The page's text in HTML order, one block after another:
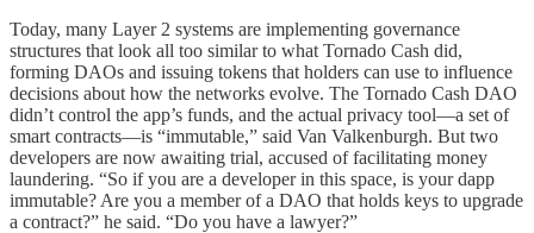
Today, many Layer 2 systems are implementing governance
structures that look all too similar to what Tornado Cash did,
forming DAOs and issuing tokens that holders can use to influence
decisions about how the networks evolve. The Tornado Cash DAO
didn’t control the app’s funds, and the actual privacy tool—a set of
smart contracts—is “immutable,” said Van Valkenburgh. But two
developers are now awaiting trial, accused of facilitating money
laundering. “So if you are a developer in this space, is your dapp
immutable? Are you a member of a DAO that holds keys to upgrade
a contract?” he said. “Do you have a lawyer?”